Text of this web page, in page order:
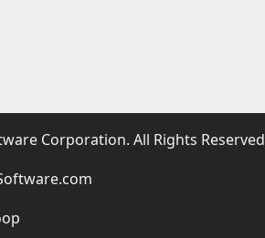
Corporation. All Rights Reserved